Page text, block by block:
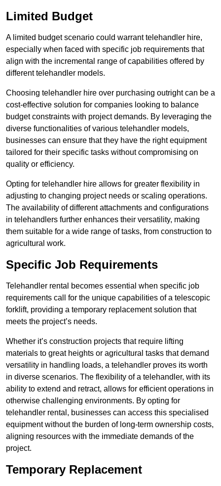
Limited Budget
A limited budget scenario could warrant telehandler hire,
especially when faced with specific job requirements that
align with the incremental range of capabilities offered by
different telehandler models.
Choosing telehandler hire over purchasing outright can be a
cost-effective solution for companies looking to balance
budget constraints with project demands. By leveraging the
diverse functionalities of various telehandler models,
businesses can ensure that they have the right equipment
tailored for their specific tasks without compromising on
quality or efficiency.
Opting for telehandler hire allows for greater flexibility in
adjusting to changing project needs or scaling operations.
The availability of different attachments and configurations
in telehandlers further enhances their versatility, making
them suitable for a wide range of tasks, from construction to
agricultural work.
Specific Job Requirements
Telehandler rental becomes essential when specific job
requirements call for the unique capabilities of a telescopic
forklift, providing a temporary replacement solution that
meets the project’s needs.
Whether it’s construction projects that require lifting
materials to great heights or agricultural tasks that demand
versatility in handling loads, a telehandler proves its worth
in diverse scenarios. The flexibility of a telehandler, with its
ability to extend and retract, allows for efficient operations in
otherwise challenging environments. By opting for
telehandler rental, businesses can access this specialised
equipment without the burden of long-term ownership costs,
aligning resources with the immediate demands of the
project.
Temporary Replacement